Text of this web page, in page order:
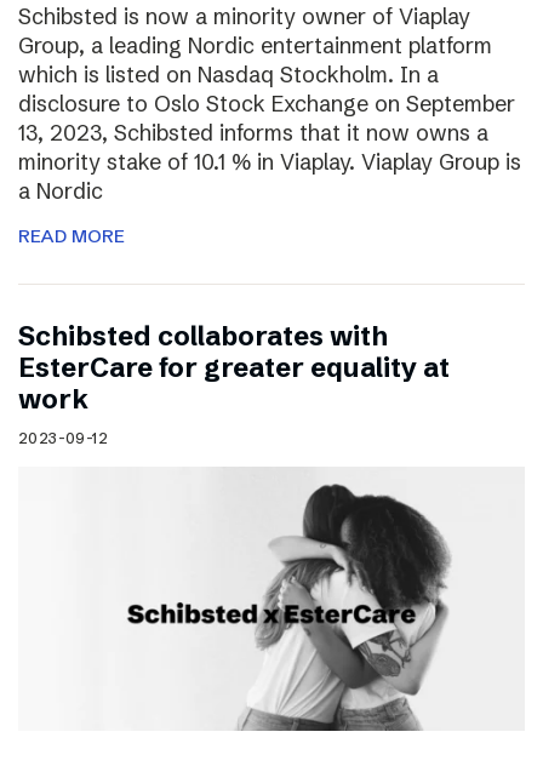
Schibsted is now a minority owner of Viaplay
Group, a leading Nordic entertainment platform
which is listed on Nasdaq Stockholm. In a
disclosure to Oslo Stock Exchange on September
13, 2023, Schibsted informs that it now owns a
minority stake of 10.1 % in Viaplay. Viaplay Group is
a Nordic
READ MORE
Schibsted collaborates with
EsterCare for greater equality at
work
2023-09-12